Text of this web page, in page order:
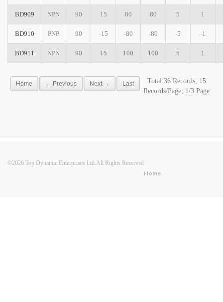
BD909 NPN 90 15 80 80 5 1
BD910 PNP 90 -15 -80 -80 -5 -1
BD911 NPN 90 15 100 100 5 1
Home ← Previous Next → Last
Total:36 Records; 15
Records/Page; 1/3 Page
©2026 Top Dynamic Enterprises Ltd.All Rights Reserved
Home